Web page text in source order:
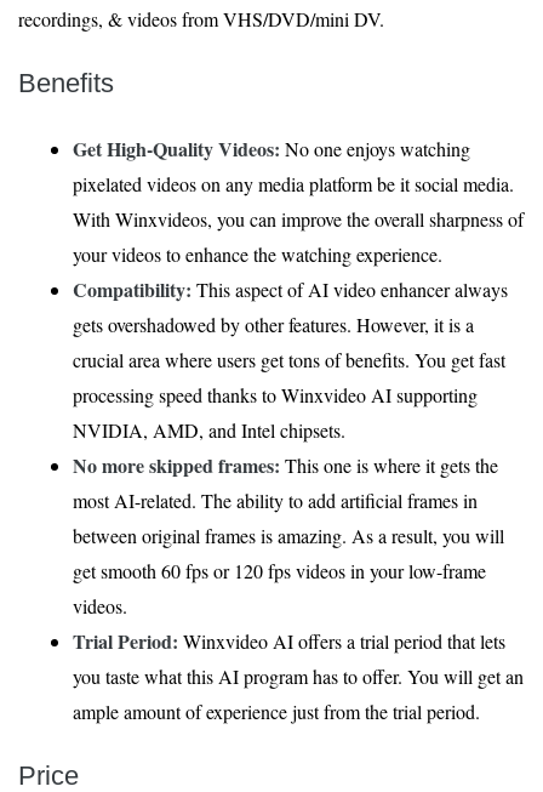
recordings, & videos from VHS/DVD/mini DV.
Benefits
Get High-Quality Videos: No one enjoys watching
pixelated videos on any media platform be it social media.
With Winxvideos, you can improve the overall sharpness of
your videos to enhance the watching experience.
Compatibility: This aspect of AI video enhancer always
gets overshadowed by other features. However, it is a
crucial area where users get tons of benefits. You get fast
processing speed thanks to Winxvideo AI supporting
NVIDIA, AMD, and Intel chipsets.
No more skipped frames: This one is where it gets the
most AI-related. The ability to add artificial frames in
between original frames is amazing. As a result, you will
get smooth 60 fps or 120 fps videos in your low-frame
videos.
Trial Period: Winxvideo AI offers a trial period that lets
you taste what this AI program has to offer. You will get an
ample amount of experience just from the trial period.
Price